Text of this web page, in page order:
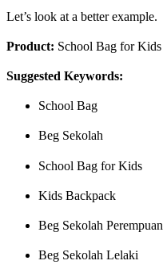
Let’s look at a better example.
Product: School Bag for Kids
Suggested Keywords:
School Bag
Beg Sekolah
School Bag for Kids
Kids Backpack
Beg Sekolah Perempuan
Beg Sekolah Lelaki